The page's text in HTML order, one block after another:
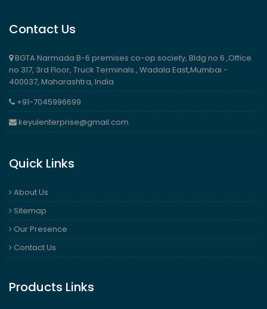
Contact Us
BGTA Narmada B-6 premises co-op society, Bldg no 6 ,Office
no 317, 3rd Floor, Truck Terminals , Wadala East,Mumbai -
400037, Maharashtra, India
+91-7045996699
keyulenterprise@gmail.com
Quick Links
About Us
Sitemap
Our Presence
Contact Us
Products Links